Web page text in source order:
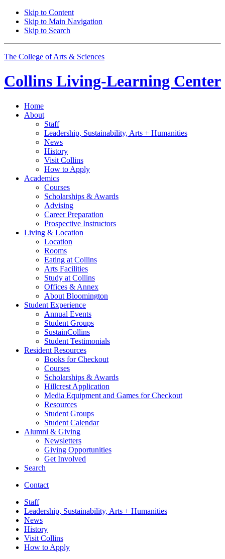
Skip to Content
Skip to Main Navigation
Skip to Search
The College of Arts & Sciences
Collins Living-Learning Center
Home
About
Staff
Leadership, Sustainability, Arts + Humanities
News
History
Visit Collins
How to Apply
Academics
Courses
Scholarships & Awards
Advising
Career Preparation
Prospective Instructors
Living & Location
Location
Rooms
Eating at Collins
Arts Facilities
Study at Collins
Offices & Annex
About Bloomington
Student Experience
Annual Events
Student Groups
SustainCollins
Student Testimonials
Resident Resources
Books for Checkout
Courses
Scholarships & Awards
Hillcrest Application
Media Equipment and Games for Checkout
Resources
Student Groups
Student Calendar
Alumni & Giving
Newsletters
Giving Opportunities
Get Involved
Search
Contact
Staff
Leadership, Sustainability, Arts + Humanities
News
History
Visit Collins
How to Apply